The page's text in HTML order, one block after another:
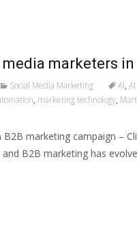
marketers
Social Media Marketing AI,
, marketing technology,
marketing campaign –
B2B marketing has